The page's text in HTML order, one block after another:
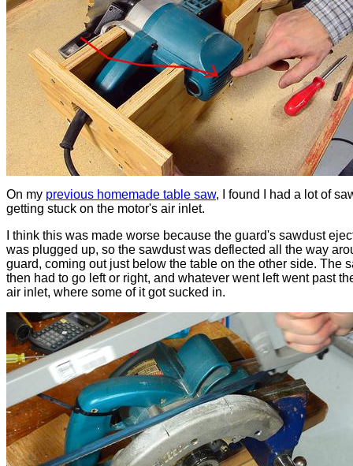
On my previous homemade table saw, I found I had a lot of
getting stuck on the motor's air inlet.
I think this was made worse because the guard's sawdust
was plugged up, so the sawdust was deflected all the way
guard, coming out just below the table on the other side. The
then had to go left or right, and whatever went left went past
air inlet, where some of it got sucked in.